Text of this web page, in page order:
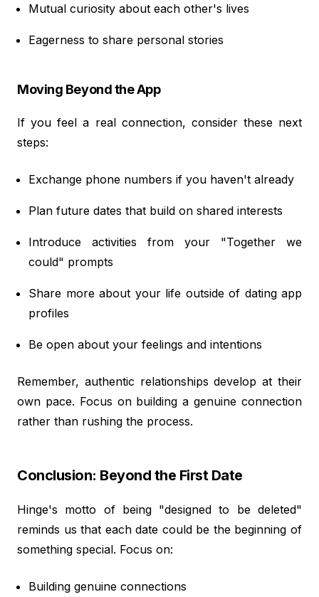
Mutual curiosity about each other's lives
Eagerness to share personal stories
Moving Beyond the App
If you feel a real connection, consider these next
steps:
Exchange phone numbers if you haven't already
Plan future dates that build on shared interests
Introduce activities from your "Together we
could" prompts
Share more about your life outside of dating app
profiles
Be open about your feelings and intentions
Remember, authentic relationships develop at their
own pace. Focus on building a genuine connection
rather than rushing the process.
Conclusion: Beyond the First Date
Hinge's motto of being "designed to be deleted"
reminds us that each date could be the beginning of
something special. Focus on:
Building genuine connections